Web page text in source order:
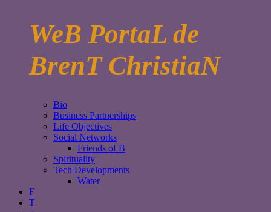
WeB PortaL de
BrenT ChristiaN
Bio
Business Partnerships
Life Objectives
Social Networks
Friends of B
Spirituality
Tech Developments
Water
F
T